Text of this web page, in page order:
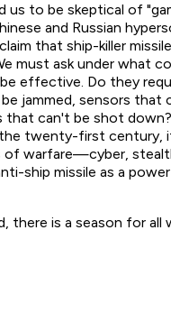
us to be skeptical of
and Russian
that ship-killer
must ask under what
effective. Do they
jammed, sensors that
that can't be shot
twenty-first century,
warfare—cyber,
ship missile as a
there is a season for all